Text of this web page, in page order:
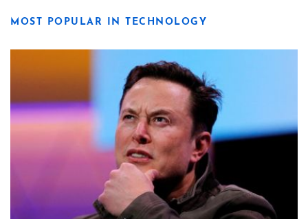
MOST POPULAR IN TECHNOLOGY